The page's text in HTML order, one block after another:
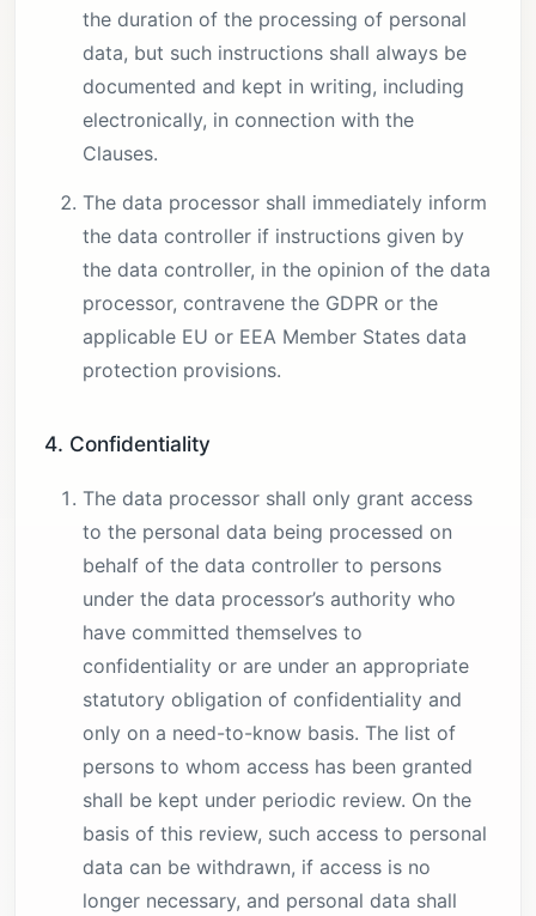
the duration of the processing of personal
data, but such instructions shall always be
documented and kept in writing, including
electronically, in connection with the
Clauses.
The data processor shall immediately inform
the data controller if instructions given by
the data controller, in the opinion of the data
processor, contravene the GDPR or the
applicable EU or EEA Member States data
protection provisions.
4. Confidentiality
The data processor shall only grant access
to the personal data being processed on
behalf of the data controller to persons
under the data processor’s authority who
have committed themselves to
confidentiality or are under an appropriate
statutory obligation of confidentiality and
only on a need-to-know basis. The list of
persons to whom access has been granted
shall be kept under periodic review. On the
basis of this review, such access to personal
data can be withdrawn, if access is no
longer necessary, and personal data shall